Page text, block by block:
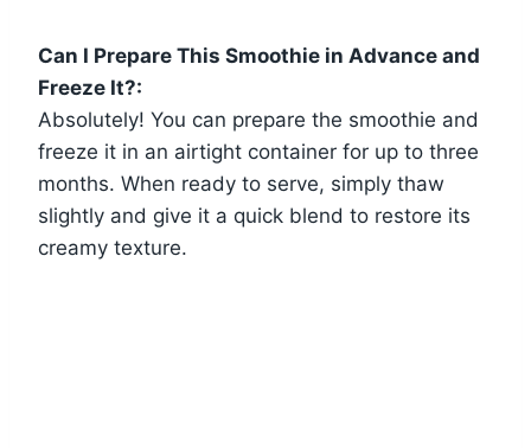
Can I Prepare This Smoothie in Advance and
Freeze It?:
Absolutely! You can prepare the smoothie and
freeze it in an airtight container for up to three
months. When ready to serve, simply thaw
slightly and give it a quick blend to restore its
creamy texture.